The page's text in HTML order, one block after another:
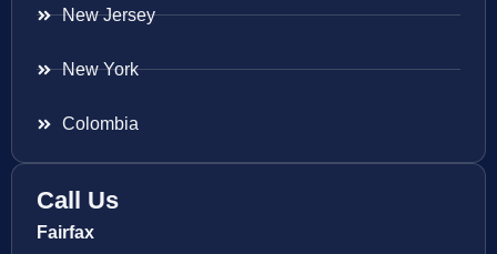
New Jersey
New York
Colombia
Call Us
Fairfax